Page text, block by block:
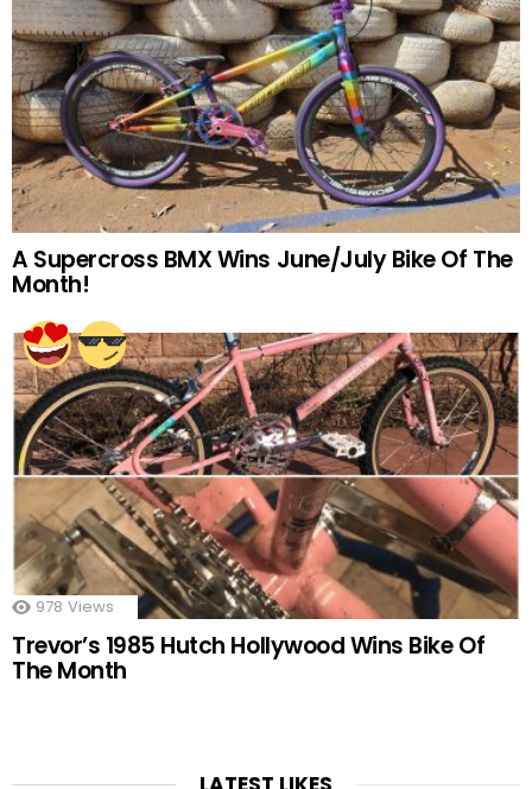
A Supercross BMX Wins June/July Bike Of The
Month!
978 Views
Trevor’s 1985 Hutch Hollywood Wins Bike Of
The Month